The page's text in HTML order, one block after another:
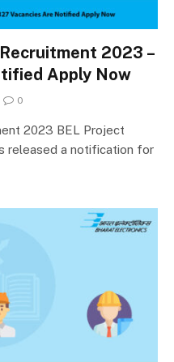
2023 –
Apply Now
0
2023 BEL Project
released a notification for